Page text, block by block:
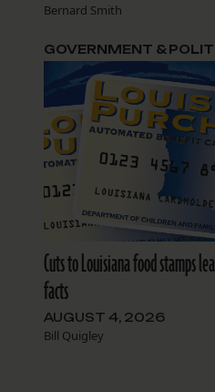
Bernard Smith
Cuts to Louisiana food stamps
facts
AUGUST 4, 2026
Bill Quigley
GOVERNMENT &